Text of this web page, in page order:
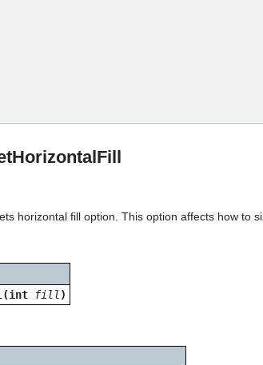
horizontal fill option. This option affects how to
fill)